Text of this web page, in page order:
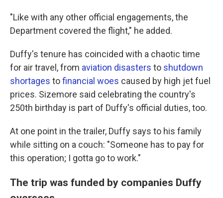
"Like with any other official engagements, the
Department covered the flight," he added.
Duffy's tenure has coincided with a chaotic time
for air travel, from aviation disasters to shutdown
shortages tofinancial woes caused by high jet fuel
prices. Sizemore said celebrating the country's
250th birthday is part of Duffy's official duties, too.
At one point in the trailer, Duffy says to his family
while sitting on a couch: "Someone has to pay for
this operation; I gotta go to work."
The trip was funded by companies Duffy